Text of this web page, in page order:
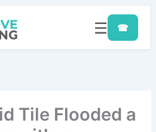
☰ ☎
Tile Flooded a